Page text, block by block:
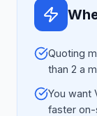
Quoting
than 2 a
You want
faster